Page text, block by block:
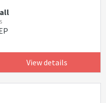
View details